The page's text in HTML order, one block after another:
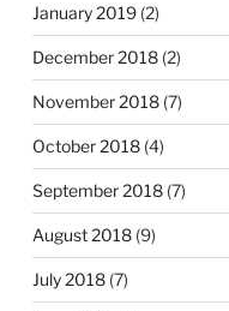
January 2019(2)
December 2018(2)
November 2018(7)
October 2018(4)
September 2018(7)
August 2018(9)
July 2018(7)